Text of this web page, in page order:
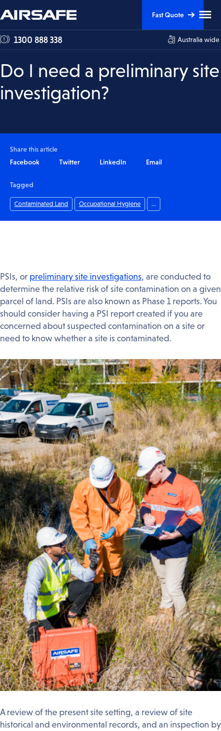
Skip
Content
Skip
Navigation
1300 888 338 Australia wide
Fast Quote
Do I need a preliminary site
investigation?
Share this article
Facebook
Twitter LinkedIn Email
Tagged
Contaminated Land Occupational Hygiene ...
PSIs, or preliminary site investigations, are conducted to
determine the relative risk of site contamination on a given
parcel of land. PSIs are also known as Phase 1 reports. You
should consider having a PSI report created if you are
concerned about suspected contamination on a site or
need to know whether a site is contaminated.
A review of the present site setting, a review of site
historical and environmental records, and an inspection by